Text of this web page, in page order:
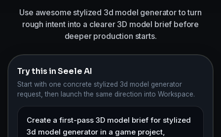
Use awesome stylized 3d model generator to turn
rough intent into a clearer 3D model brief before
deeper production starts.
Try this in Seele AI
Start with one concrete stylized 3d model generator
request, then launch the same direction into Workspace.